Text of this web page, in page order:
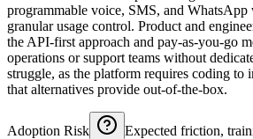
programmable voice, SMS, and WhatsApp
granular usage control. Product and
the API-first approach and pay-as-you-go
operations or support teams without
struggle, as the platform requires coding
that alternatives provide out-of-the-box.
Adoption Risk
Expected friction,